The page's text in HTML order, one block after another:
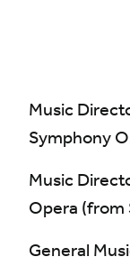
Music
Symphony
Music
Opera
General